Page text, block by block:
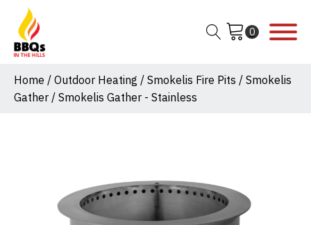
Home / Outdoor Heating / Smokelis Fire Pits / Smokelis
Gather / Smokelis Gather - Stainless